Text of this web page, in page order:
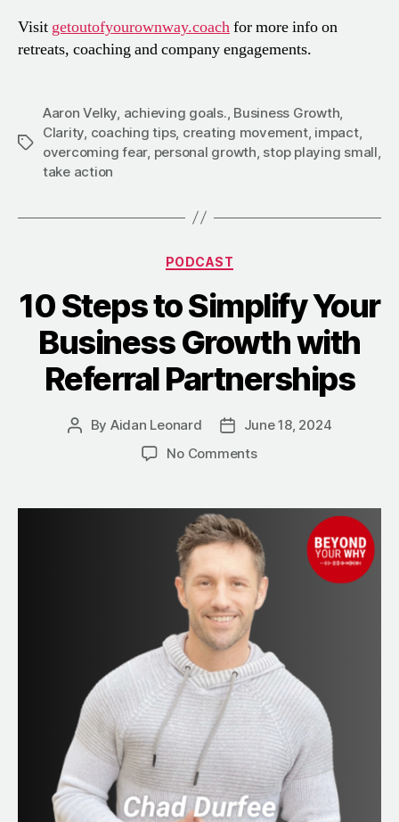
Visit getoutofyourownway.coachfor more info on
retreats, coaching and company engagements.
Tags
Aaron Velky, achieving goals., Business Growth,
Clarity, coaching tips, creating movement, impact,
overcoming fear, personal growth, stop playing small,
take action
Categories
PODCAST
10 Steps to Simplify Your
Business Growth with
Referral Partnerships
Post
By Aidan Leonard
Post
date
June 18, 2024
No Commentson
to
Simplify
Your
Business
Growth
with
Partnerships